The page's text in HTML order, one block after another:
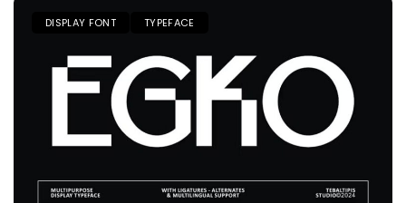
DISPLAY FONT TYPEFACE